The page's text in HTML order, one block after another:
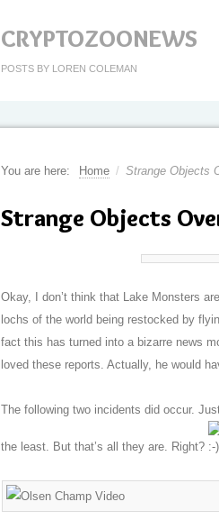
CRYPTOZOONEWS
POSTS BY LOREN COLEMAN
You are here: Home / Strange Objects
Strange Objects
Okay, I don’t think that Lake Monsters
lochs of the world being restocked by
fact this has turned into a bizarre news
loved these reports. Actually, he would
The following two incidents did occur.
the least. But that’s all they are. Right?